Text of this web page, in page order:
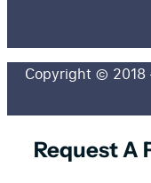
Copyright © 2018
Request A